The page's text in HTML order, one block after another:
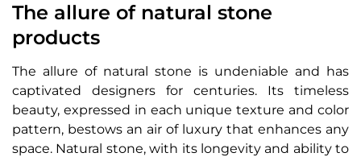
The allure of natural stone
products
The allure of natural stone is undeniable and has
captivated designers for centuries. Its timeless
beauty, expressed in each unique texture and color
pattern, bestows an air of luxury that enhances any
space. Natural stone, with its longevity and ability to